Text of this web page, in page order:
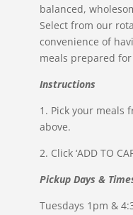
balanced,
Select from our
convenience of
meals prepared
Instructions
1. Pick your meals
above.
2. Click ‘ADD TO
Pickup Days &
Tuesdays 1pm &